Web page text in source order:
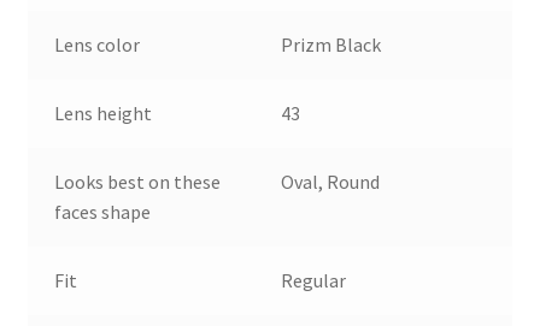
Lens color Prizm Black
Lens height 43
Looks best on these
faces shape
Oval, Round
Fit Regular